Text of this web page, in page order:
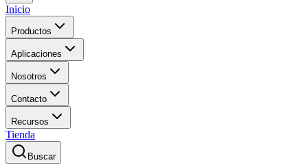
Inicio
Productos
Aplicaciones
Nosotros
Contacto
Recursos
Tienda
Buscar